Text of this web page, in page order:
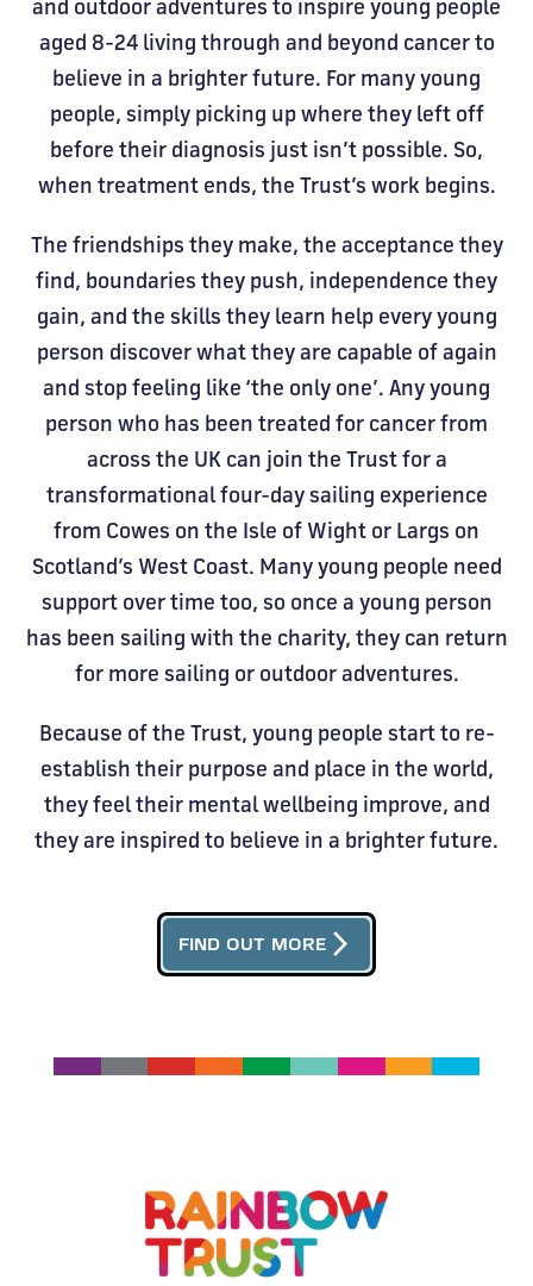
and outdoor adventures to inspire young people
aged 8-24 living through and beyond cancer to
believe in a brighter future. For many young
people, simply picking up where they left off
before their diagnosis just isn’t possible. So,
when treatment ends, the Trust’s work begins.
The friendships they make, the acceptance they
find, boundaries they push, independence they
gain, and the skills they learn help every young
person discover what they are capable of again
and stop feeling like ‘the only one’. Any young
person who has been treated for cancer from
across the UK can join the Trust for a
transformational four-day sailing experience
from Cowes on the Isle of Wight or Largs on
Scotland’s West Coast. Many young people need
support over time too, so once a young person
has been sailing with the charity, they can return
for more sailing or outdoor adventures.
Because of the Trust, young people start to re-
establish their purpose and place in the world,
they feel their mental wellbeing improve, and
they are inspired to believe in a brighter future.
FIND OUT MORE arrow_forward_ios